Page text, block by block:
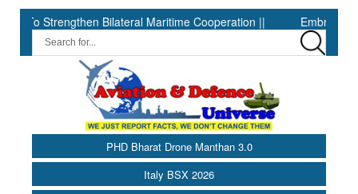
Strengthen Bilateral Maritime Cooperation || Embraer sets
PHD Bharat Drone Manthan 3.0
Italy BSX 2026